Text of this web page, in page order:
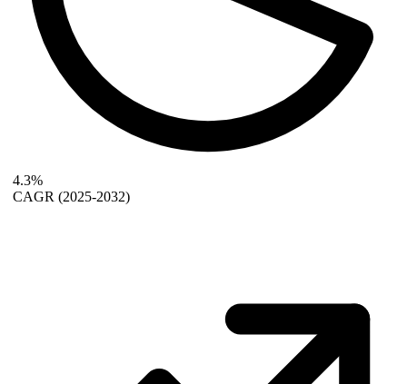
4.3%
CAGR (2025-2032)